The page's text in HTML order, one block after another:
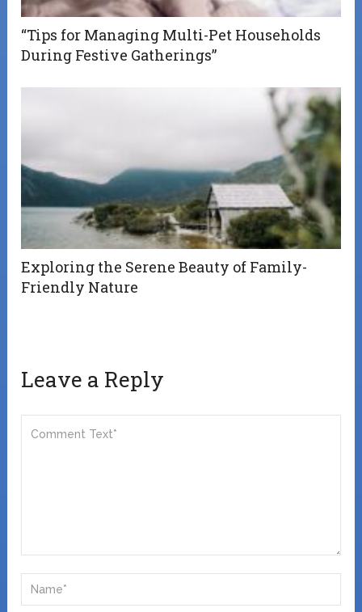
“Tips for Managing Multi-Pet Households
During Festive Gatherings”
Exploring the Serene Beauty of Family-
Friendly Nature
Leave a Reply